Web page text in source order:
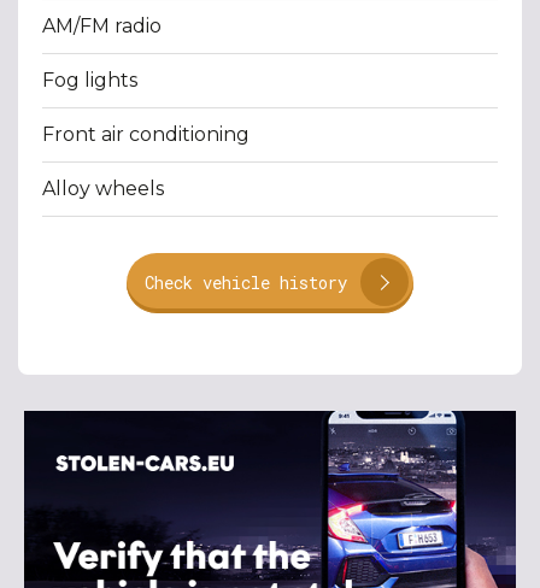
AM/FM radio
Fog lights
Front air conditioning
Alloy wheels
Check vehicle history